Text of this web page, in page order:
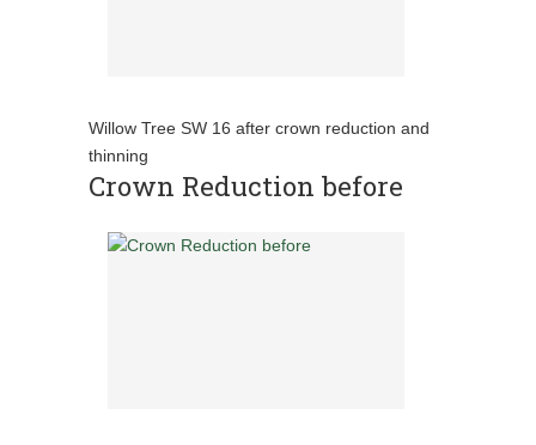
Willow Tree SW 16 after crown reduction and
thinning
Crown Reduction before